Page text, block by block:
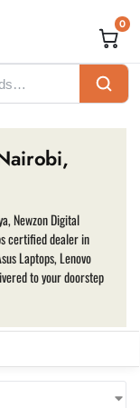
0
Newzon Digital
certified dealer in
Laptops, Lenovo
to your doorstep